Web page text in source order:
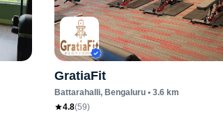
GratiaFit
Battarahalli, Bengaluru• 3.6km
4.8(59)